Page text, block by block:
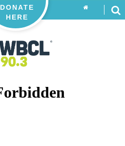
DONATE
HERE